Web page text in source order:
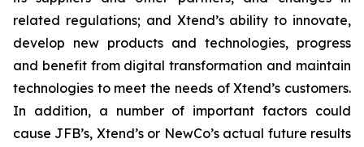
related regulations; and Xtend’s ability to innovate,
develop new products and technologies, progress
and benefit from digital transformation and maintain
technologies to meet the needs of Xtend’s customers.
In addition, a number of important factors could
cause JFB’s, Xtend’s or NewCo’s actual future results